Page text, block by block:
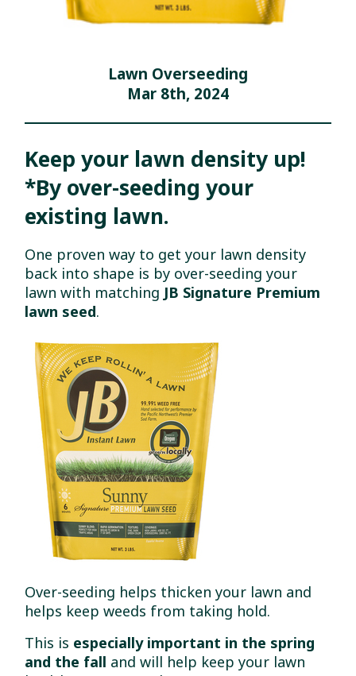
Lawn Overseeding
Mar 8th, 2024
Keep your lawn density up!
*By over-seeding your
existing lawn.
One proven way to get your lawn density
back into shape is by over-seeding your
lawn with matching JB Signature Premium
lawn seed.
Over-seeding helps thicken your lawn and
helps keep weeds from taking hold.
This is especially important in the spring
and the fall and will help keep your lawn